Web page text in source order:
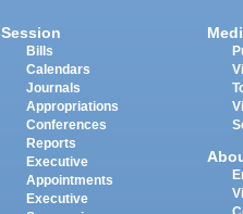
Session
Bills
Calendars
Journals
Appropriations
Conferences
Reports
Executive
Appointments
Executive